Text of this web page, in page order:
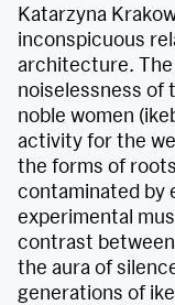
Katarzyna
inconspicuous
architecture.
noiselessness of
noble women
activity for the
the forms of
contaminated by
experimental
contrast
the aura of
generations of